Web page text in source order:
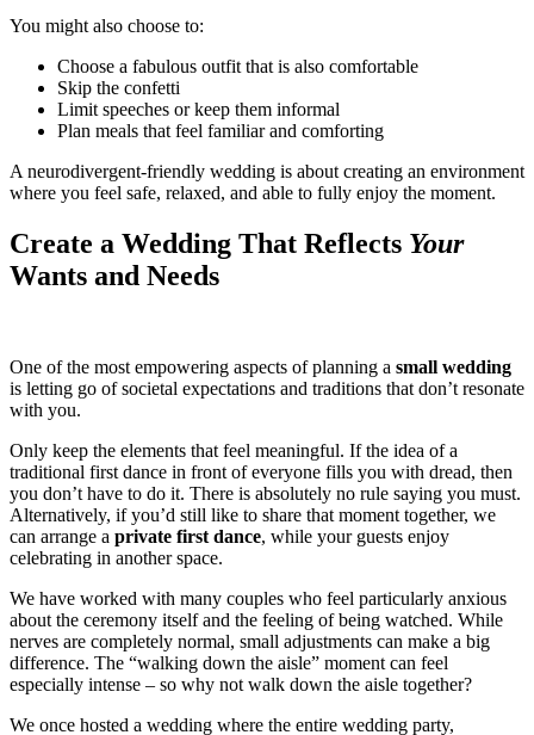
You might also choose to:
Choose a fabulous outfit that is also comfortable
Skip the confetti
Limit speeches or keep them informal
Plan meals that feel familiar and comforting
A neurodivergent-friendly wedding is about creating an environment
where you feel safe, relaxed, and able to fully enjoy the moment.
Create a Wedding That Reflects Your
Wants and Needs
One of the most empowering aspects of planning a small wedding
is letting go of societal expectations and traditions that don’t resonate
with you.
Only keep the elements that feel meaningful. If the idea of a
traditional first dance in front of everyone fills you with dread, then
you don’t have to do it. There is absolutely no rule saying you must.
Alternatively, if you’d still like to share that moment together, we
can arrange a private first dance, while your guests enjoy
celebrating in another space.
We have worked with many couples who feel particularly anxious
about the ceremony itself and the feeling of being watched. While
nerves are completely normal, small adjustments can make a big
difference. The “walking down the aisle” moment can feel
especially intense – so why not walk down the aisle together?
We once hosted a wedding where the entire wedding party,